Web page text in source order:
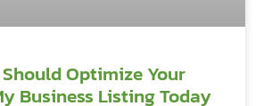
Optimize Your
Business Listing Today